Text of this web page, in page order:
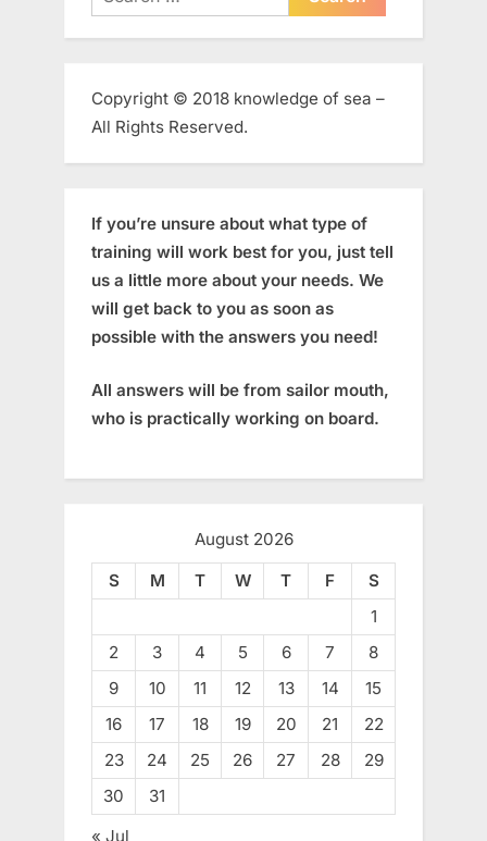
for:
Copyright © 2018 knowledge of sea –
All Rights Reserved.
If you’re unsure about what type of
training will work best for you, just tell
us a little more about your needs. We
will get back to you as soon as
possible with the answers you need!
All answers will be from sailor mouth,
who is practically working on board.
August 2026
S
M T W T F
S
1
2
3 4 5 6 7
8
9
10 11 12 13 14
15
16
17 18 19 20 21
22
23
24 25 26 27 28
29
30
31
« Jul